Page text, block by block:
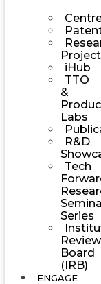
iHub
TTO
&
Labs
R&D
Tech
Series
Review
Board
(IRB)
ENGAGE